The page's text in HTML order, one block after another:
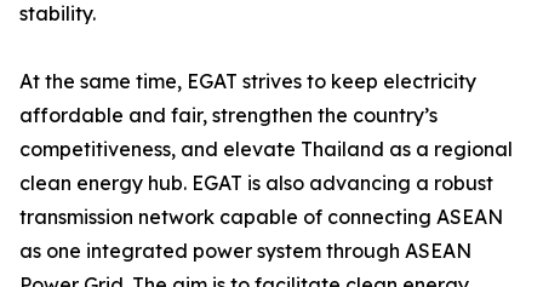
stability.
At the same time, EGAT strives to keep electricity
affordable and fair, strengthen the country’s
competitiveness, and elevate Thailand as a regional
clean energy hub. EGAT is also advancing a robust
transmission network capable of connecting ASEAN
as one integrated power system through ASEAN